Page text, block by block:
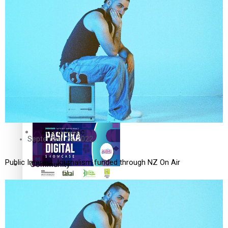
The Fijian paving the way
in the electricity industry
Pasifika workers adapt for
a digital future
Pacific animation set to hit
the big screen in Auckland
Entertainment
Film/Television
Fashion
Arts & Music
Community
Health & Lifestyle
September 24, 2022
Public Interest Journalism funded through NZ On Air